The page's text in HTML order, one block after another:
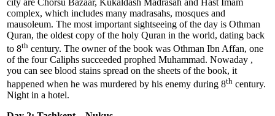
complex, which includes many madrasahs, mosques and
mausoleum. The most important sightseeing of the day is Othman
Quran, the oldest copy of the holy Quran in the world, dating back
to 8th century. The owner of the book was Othman Ibn Affan, one
of the four Caliphs succeeded prophed Muhammad. Nowaday ,
you can see blood stains spread on the sheets of the book, it
happened when he was murdered by his enemy during 8th century.
Night in a hotel.